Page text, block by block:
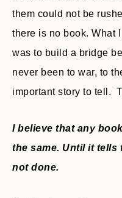
them could not be
there is no book. What
was to build a bridge
never been to war, to
important story to tell.
I believe that any
the same. Until it tells
not done.